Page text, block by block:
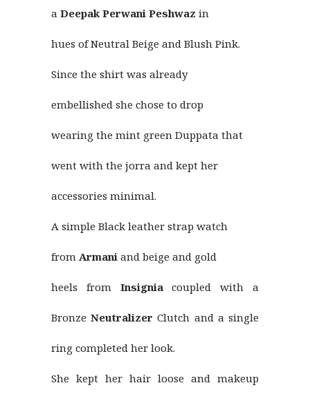
a Deepak Perwani Peshwaz in
hues of Neutral Beige and Blush Pink.
Since the shirt was already
embellished she chose to drop
wearing the mint green Duppata that
went with the jorra and kept her
accessories minimal.
A simple Black leather strap watch
from Armani and beige and gold
heels from Insigniacoupled with a
BronzeNeutralizer Clutch and a single
ring completed her look.
She kept her hair loose and makeup